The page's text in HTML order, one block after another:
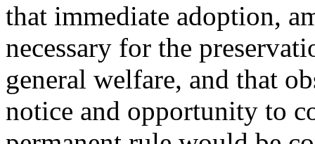
that immediate adoption,
necessary for the
general welfare, and that
notice and opportunity to